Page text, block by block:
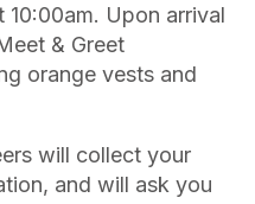
Upon arrival
& Greet
orange vests and
will collect your
and will ask you